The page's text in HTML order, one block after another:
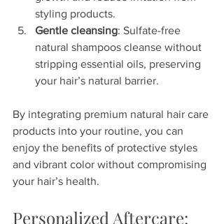
styling products.
Gentle cleansing: Sulfate-free
natural shampoos cleanse without
stripping essential oils, preserving
your hair’s natural barrier.
By integrating premium natural hair care
products into your routine, you can
enjoy the benefits of protective styles
and vibrant color without compromising
your hair’s health.
Personalized Aftercare: